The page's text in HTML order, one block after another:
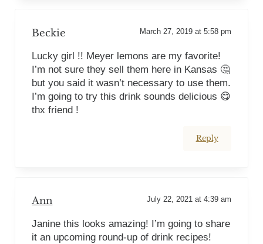
Beckie March 27, 2019 at 5:58 pm
Lucky girl !! Meyer lemons are my favorite!
I’m not sure they sell them here in Kansas 🤔
but you said it wasn’t necessary to use them.
I’m going to try this drink sounds delicious 😋
thx friend !
Reply
Ann July 22, 2021 at 4:39 am
Janine this looks amazing! I’m going to share
it an upcoming round-up of drink recipes!